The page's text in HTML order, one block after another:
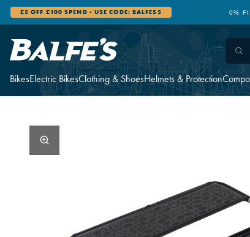
BikesElectric BikesClothing & ShoesHelmets & Protection
£5 OFF £100 SPEND - USE CODE: BALFES5 0%